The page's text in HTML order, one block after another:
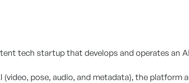
tech startup that develops and operates an
(video, pose, audio, and metadata), the